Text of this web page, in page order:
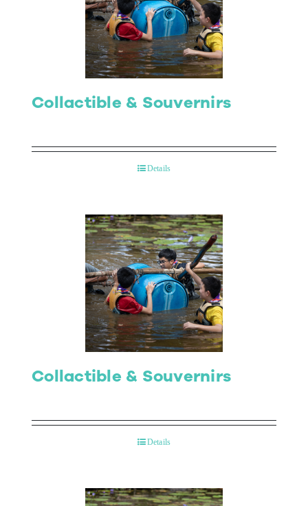
Collactible & Souvernirs
Details
Collactible & Souvernirs
Details